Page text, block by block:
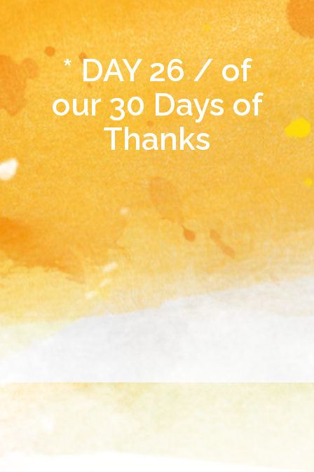
* DAY 26 / of
our 30 Days of
Thanks